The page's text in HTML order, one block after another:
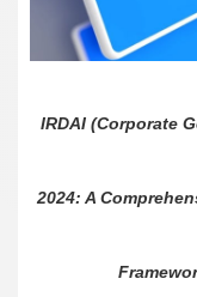
IRDAI (Corporate
2024: A